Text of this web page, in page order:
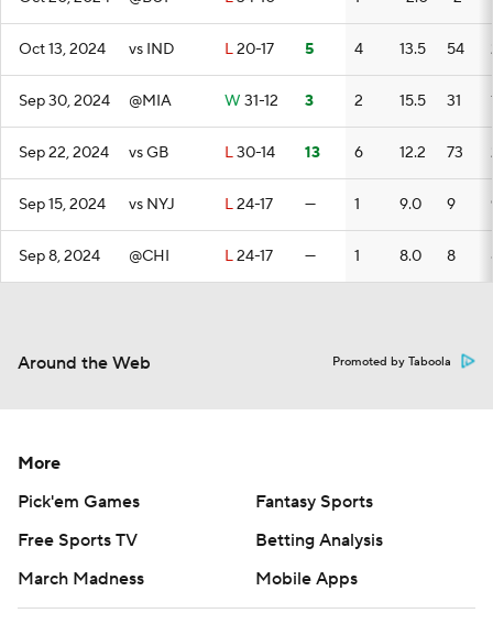
Oct 13, 2024 vs IND L20-17 5 4 13.5 54
Sep 30, 2024 @MIA W 31-12 3 2 15.5 31
Sep 22, 2024 vs GB L30-14 13 6 12.2 73
Sep 15, 2024 vs NYJ L24-17 — 1 9.0 9
Sep 8, 2024 @CHI L24-17 — 1 8.0 8
Around the Web Promoted by Taboola
More
Pick'em Games
Fantasy Sports
Free Sports TV
Betting Analysis
March Madness
Mobile Apps